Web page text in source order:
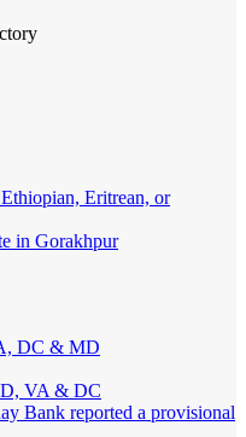
Eritrean, or
in Gorakhpur
DC & MD
VA & DC
Bank reported a provisional